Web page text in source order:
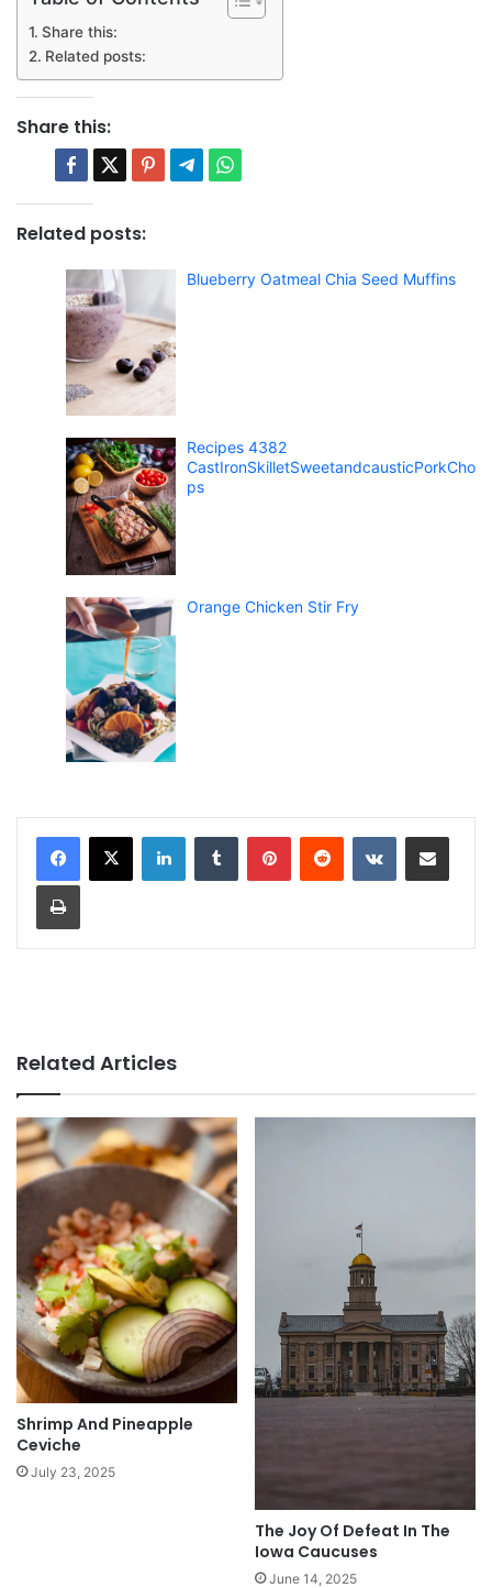
Share this:
Related posts:
Share this:
Related posts:
Blueberry Oatmeal Chia Seed Muffins
Recipes 4382
CastIronSkilletSweetandcausticPorkCho
ps
Orange Chicken Stir Fry
Related Articles
Shrimp And Pineapple
Ceviche
July 23, 2025
The Joy Of Defeat In The
Iowa Caucuses
June 14, 2025